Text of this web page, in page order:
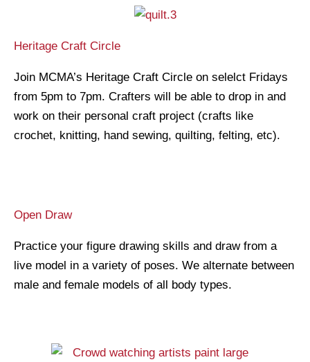
Heritage Craft Circle
Join MCMA’s Heritage Craft Circle on selelct Fridays
from 5pm to 7pm. Crafters will be able to drop in and
work on their personal craft project (crafts like
crochet, knitting, hand sewing, quilting, felting, etc).
Open Draw
Practice your figure drawing skills and draw from a
live model in a variety of poses. We alternate between
male and female models of all body types.